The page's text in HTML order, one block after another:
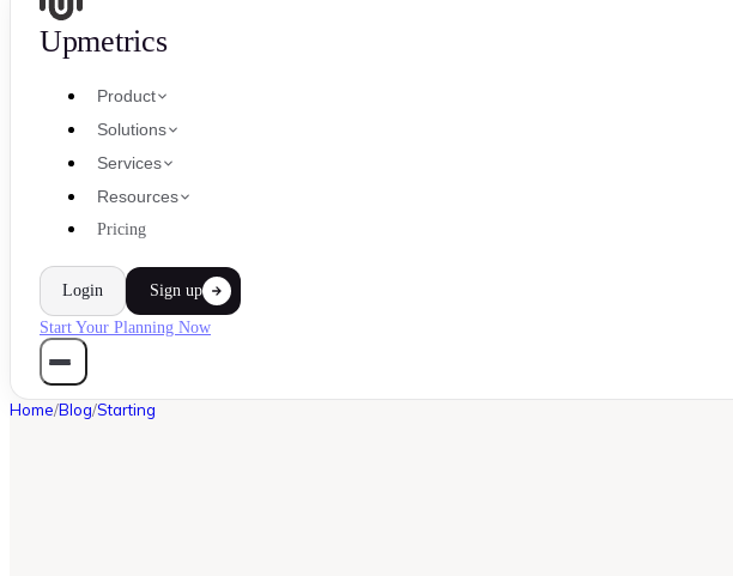
Upmetrics
Product
Solutions
Services
Resources
Pricing
Login Sign up
Start Your Planning Now
Home/Blog/Starting